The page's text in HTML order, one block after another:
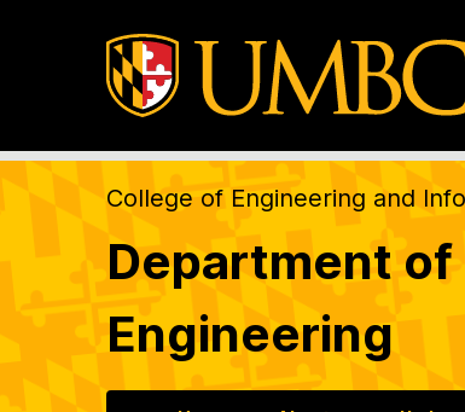
College of Engineering and
Department
Engineering